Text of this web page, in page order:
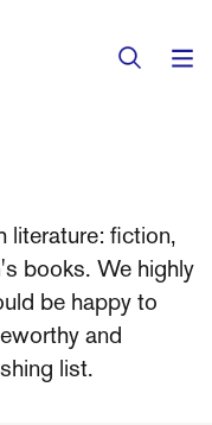
literature: fiction,
books. We highly
be happy to
and
list.